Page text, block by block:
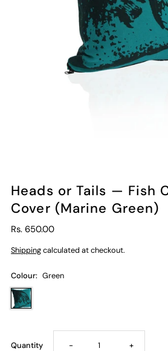
Heads or Tails — Fish
Cover (Marine Green)
Rs. 650.00
Shippingcalculated at checkout.
Colour: Green
Quantity Decrease
- Increase
+